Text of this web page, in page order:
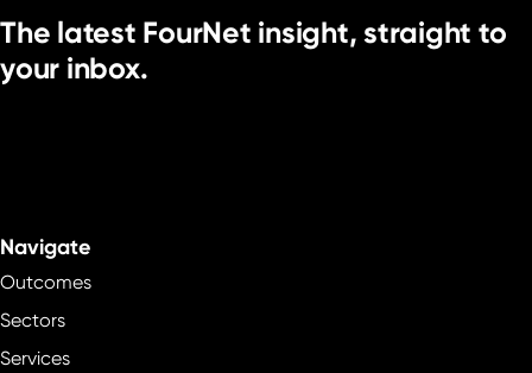
The latest FourNet insight, straight to
your inbox.
Navigate
Outcomes
Sectors
Services